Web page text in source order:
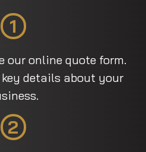
1
our online quote form.
key details about your
2